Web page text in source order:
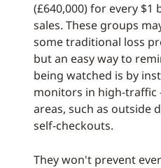
(£640,000) for every $1
sales. These groups
some traditional loss
but an easy way to
being watched is by
monitors in high-traffic
areas, such as outside
self-checkouts.
They won't prevent